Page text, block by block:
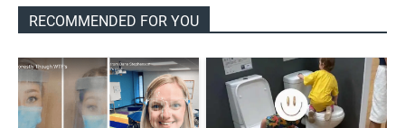
RECOMMENDED FOR YOU